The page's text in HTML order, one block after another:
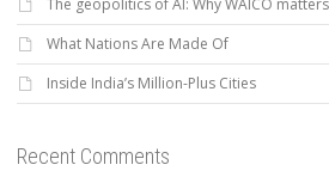
The geopolitics of AI: Why WAICO matters
What Nations Are Made Of
Inside India’s Million-Plus Cities
Recent Comments